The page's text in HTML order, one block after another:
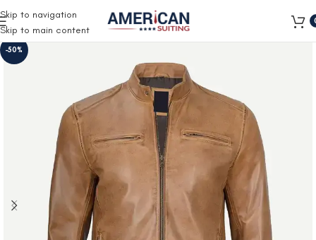
Skip to navigation
Skip to main content
-50%
Free Shipping on all orders